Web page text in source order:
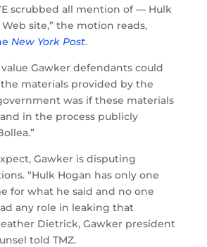
scrubbed all mention of — Hulk
site,” the motion reads,
New York Post.
value Gawker defendants could
materials provided by the
was if these materials
in the process publicly
Gawker is disputing
“Hulk Hogan has only one
for what he said and no one
any role in leaking that
Dietrick, Gawker president
told TMZ.